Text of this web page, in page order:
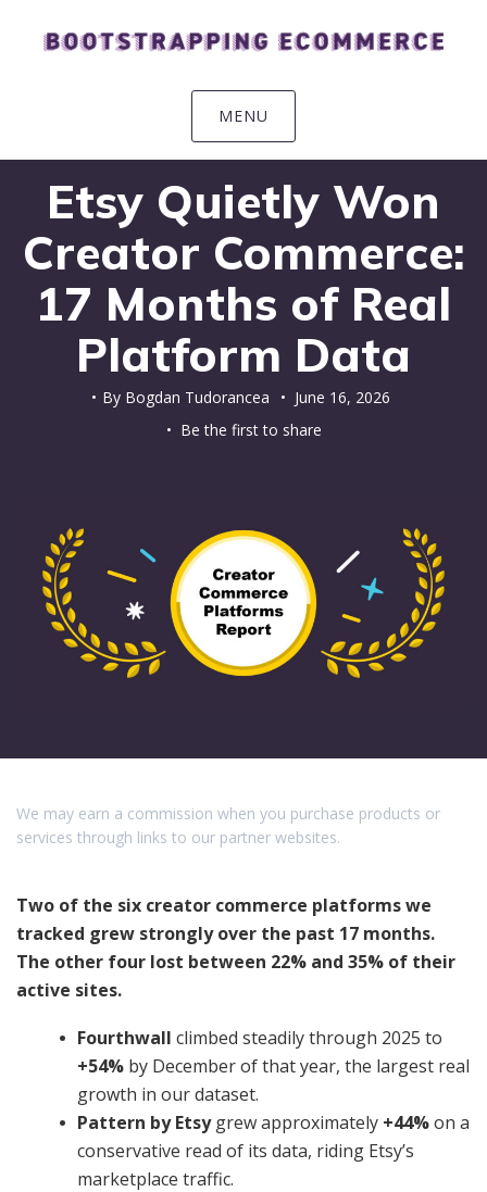
MENU
Etsy Quietly Won
Creator Commerce:
17 Months of Real
Platform Data
By Bogdan Tudorancea • June 16, 2026
• Be the first to share
We may earn a commission when you purchase products or
services through links to our partner websites.
Two of the six creator commerce platforms we
tracked grew strongly over the past 17 months.
The other four lost between 22% and 35% of their
active sites.
Fourthwall climbed steadily through 2025 to
+54% by December of that year, the largest real
growth in our dataset.
Pattern by Etsygrew approximately +44%on a
conservative read of its data, riding Etsy’s
marketplace traffic.